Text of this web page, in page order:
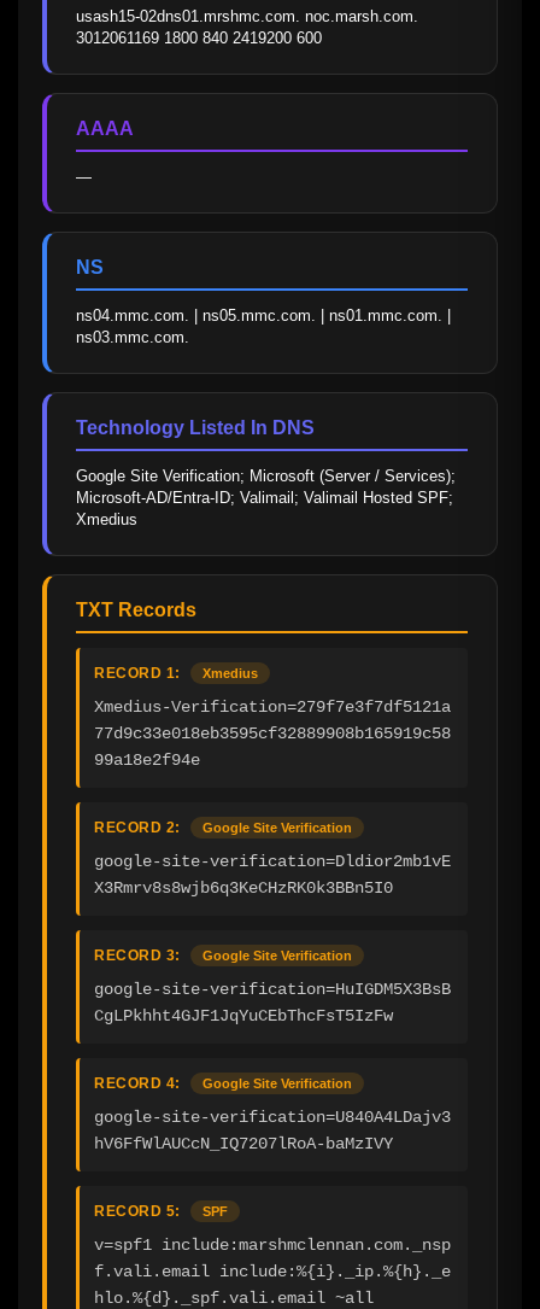
usash15-02dns01.mrshmc.com. noc.marsh.com.
3012061169 1800 840 2419200 600
AAAA
—
NS
ns04.mmc.com. | ns05.mmc.com. | ns01.mmc.com. |
ns03.mmc.com.
Technology Listed In DNS
Google Site Verification; Microsoft (Server / Services);
Microsoft-AD/Entra-ID; Valimail; Valimail Hosted SPF;
Xmedius
TXT Records
RECORD 1: Xmedius
Xmedius-Verification=279f7e3f7df5121a
77d9c33e018eb3595cf32889908b165919c58
99a18e2f94e
RECORD 2: Google Site Verification
google-site-verification=Dldior2mb1vE
X3Rmrv8s8wjb6q3KeCHzRK0k3BBn5I0
RECORD 3: Google Site Verification
google-site-verification=HuIGDM5X3BsB
CgLPkhht4GJF1JqYuCEbThcFsT5IzFw
RECORD 4: Google Site Verification
google-site-verification=U840A4LDajv3
hV6FfWlAUCcN_IQ7207lRoA-baMzIVY
RECORD 5: SPF
v=spf1 include:marshmclennan.com._nsp
f.vali.email include:%{i}._ip.%{h}._e
hlo.%{d}._spf.vali.email ~all